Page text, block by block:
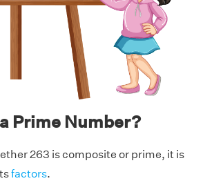
Prime Number?
263 is composite or prime, it is
factors.